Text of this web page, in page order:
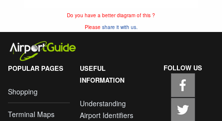
Do you have a better diagram of this ?
Please share it with us.
POPULAR PAGES
Shopping
Terminal Maps
USEFUL
INFORMATION
Understanding
Airport Identifiers
FOLLOW US